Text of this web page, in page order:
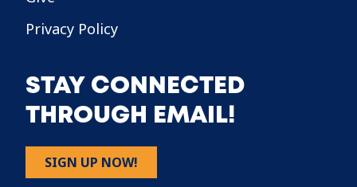
Privacy Policy
STAY CONNECTED
THROUGH EMAIL!
SIGN UP NOW!